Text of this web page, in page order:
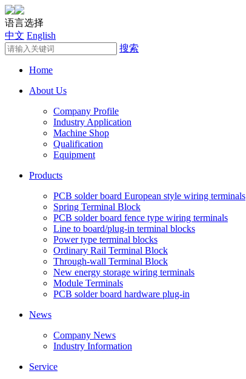
语言选择
中文 English
搜索
Home
About Us
Company Profile
Industry Application
Machine Shop
Qualification
Equipment
Products
PCB solder board European style wiring terminals
Spring Terminal Block
PCB solder board fence type wiring terminals
Line to board/plug-in terminal blocks
Power type terminal blocks
Ordinary Rail Terminal Block
Through-wall Terminal Block
New energy storage wiring terminals
Module Terminals
PCB solder board hardware plug-in
News
Company News
Industry Information
Service